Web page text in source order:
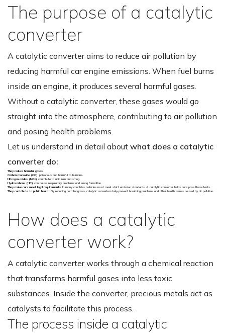
The purpose of a catalytic
converter
A catalytic converter aims to reduce air pollution by
reducing harmful car engine emissions. When fuel burns
inside an engine, it produces several harmful gases.
Without a catalytic converter, these gases would go
straight into the atmosphere, contributing to air pollution
and posing health problems.
Let us understand in detail about what does a catalytic
converter do:
They reduce harmful gases:
Carbon monoxide (CO): poisonous and harmful to humans.
Nitrogen oxides (NOx) contribute to acid rain and smog.
Hydrocarbons (HC) can cause respiratory problems and smog formation.
They make cars meet legal requirements: In many countries, vehicles must meet strict emission standards. A catalytic converter helps cars pass these tests.
They contribute to public health: By reducing harmful gases, catalytic converters help prevent breathing problems and other health issues caused by air pollution.
How does a catalytic
converter work?
A catalytic converter works through a chemical reaction
that transforms harmful gases into less toxic
substances. Inside the converter, precious metals act as
catalysts to facilitate this process.
The process inside a catalytic